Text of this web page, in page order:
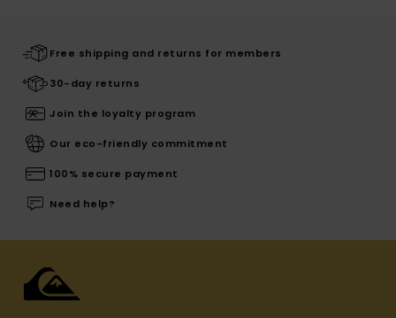
Free shipping and returns for members
30-day returns
Join the loyalty program
Our eco-friendly commitment
100% secure payment
Need help?